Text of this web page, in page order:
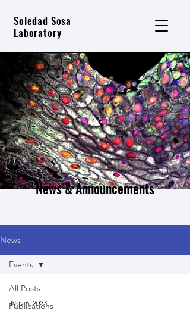
Soledad Sosa
Laboratory
News & Announcements
News
All Posts
Publications
Events
Nov 6, 2023